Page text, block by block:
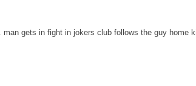
gets in fight in jokers club follows the guy